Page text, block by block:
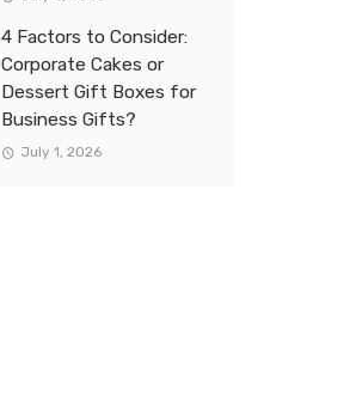
4 Factors to Consider:
Corporate Cakes or
Dessert Gift Boxes for
Business Gifts?
July 1, 2026